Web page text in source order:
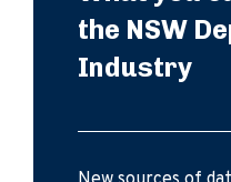
the NSW
Industry